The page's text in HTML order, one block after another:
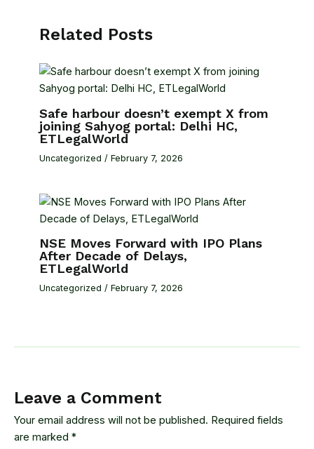
Related Posts
Safe harbour doesn’t exempt X from
joining Sahyog portal: Delhi HC,
ETLegalWorld
Uncategorized /February 7, 2026
NSE Moves Forward with IPO Plans
After Decade of Delays,
ETLegalWorld
Uncategorized /February 7, 2026
Leave a Comment
Your email address will not be published. Required fields
are marked *